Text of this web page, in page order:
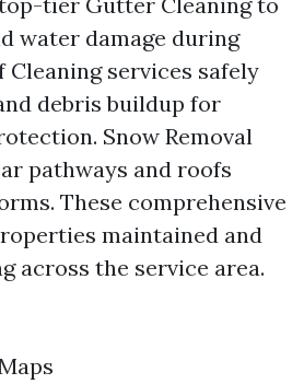
water damage during
Cleaning services safely
debris buildup for
Snow Removal
pathways and roofs
These comprehensive
maintained and
across the service area.